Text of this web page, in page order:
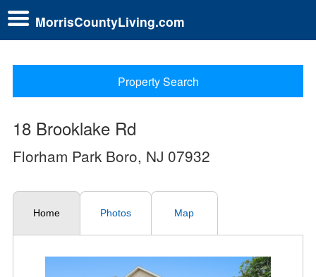
MorrisCountyLiving.com
Property Search
18 Brooklake Rd
Florham Park Boro, NJ 07932
Home Photos Map